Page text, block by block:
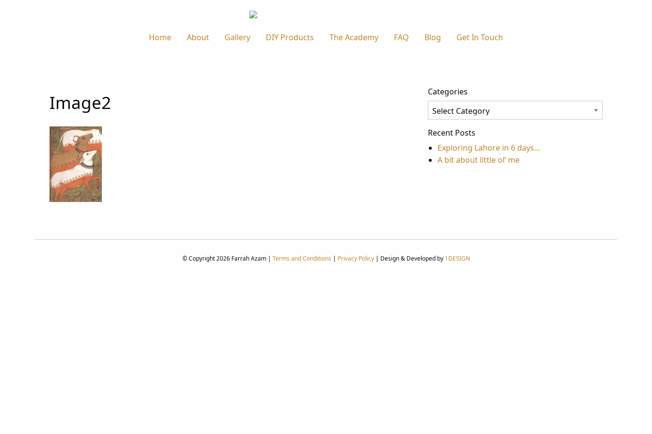
Home About Gallery DIY Products The Academy FAQ Blog Get In Touch
Image2 Categories
Categories
Recent Posts
Exploring Lahore in 6 days…
A bit about little ol’ me
© Copyright 2026 Farrah Azam | Terms and Conditions | Privacy Policy| Design & Developed by 1DE5IGN